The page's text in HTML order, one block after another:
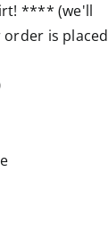
**** (we'll
is placed